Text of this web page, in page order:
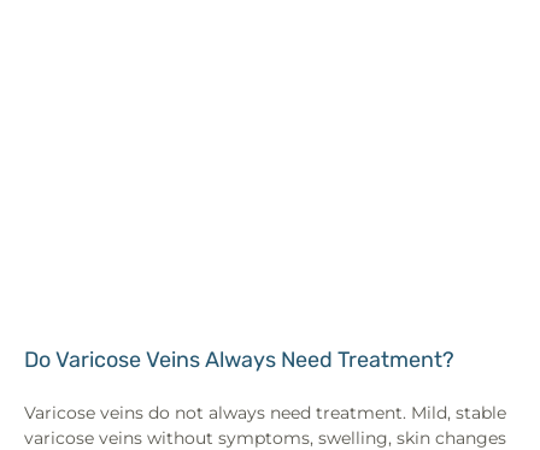
Do Varicose Veins Always Need Treatment?
Varicose veins do not always need treatment. Mild, stable
varicose veins without symptoms, swelling, skin changes